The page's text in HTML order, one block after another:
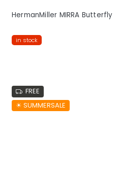
HermanMiller MIRRA Butterfly
in stock
FREE
☀︎ SUMMERSALE